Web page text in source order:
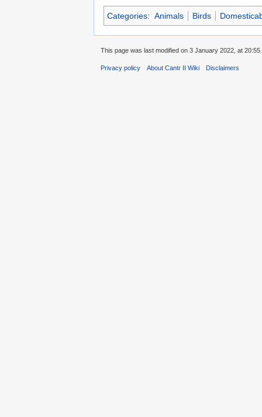
Categories: Animals Birds
This page was last modified on 3 January 2022, at 20:55.
Privacy policy About Cantr II Wiki Disclaimers